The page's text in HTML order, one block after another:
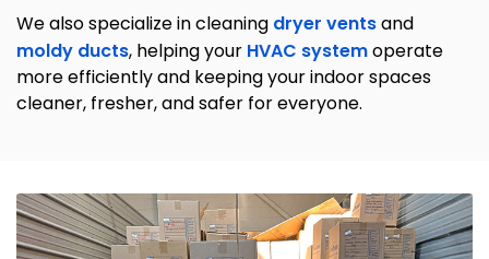
We also specialize in cleaning dryer ventsand
moldy ducts, helping your HVAC systemoperate
more efficiently and keeping your indoor spaces
cleaner, fresher, and safer for everyone.